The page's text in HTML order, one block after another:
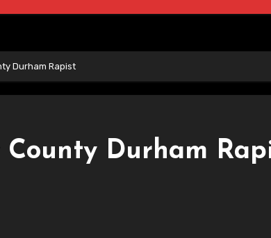
Durham Rapist
County Durham